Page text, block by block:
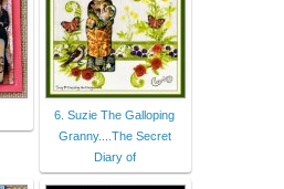
6. Suzie The Galloping
Granny....The Secret
Diary of